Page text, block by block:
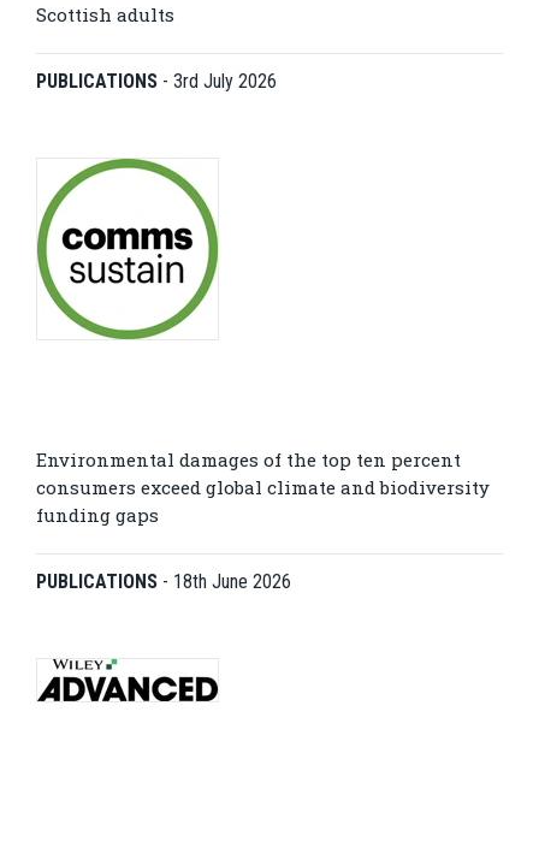
Scottish adults
PUBLICATIONS - 3rd July 2026
Environmental damages of the top ten percent
consumers exceed global climate and biodiversity
funding gaps
PUBLICATIONS - 18th June 2026